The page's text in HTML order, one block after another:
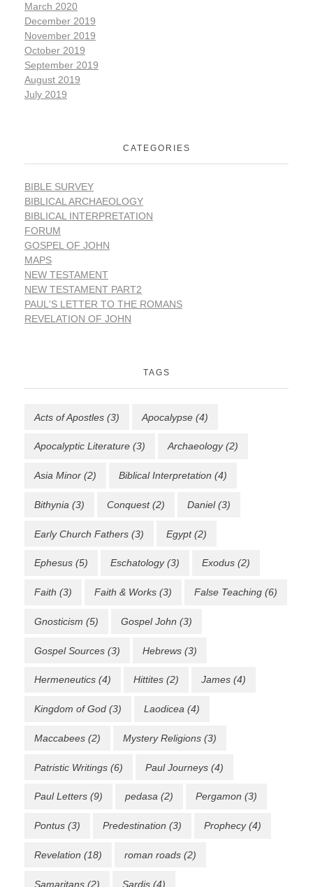
March 2020
December 2019
November 2019
October 2019
September 2019
August 2019
July 2019
CATEGORIES
BIBLE SURVEY
BIBLICAL ARCHAEOLOGY
BIBLICAL INTERPRETATION
FORUM
GOSPEL OF JOHN
MAPS
NEW TESTAMENT
NEW TESTAMENT PART2
PAUL'S LETTER TO THE ROMANS
REVELATION OF JOHN
TAGS
Acts of Apostles (3) Apocalypse (4)
Apocalyptic Literature (3) Archaeology(2)
Asia Minor (2) Biblical Interpretation (4)
Bithynia (3) Conquest(2) Daniel(3)
Early Church Fathers (3) Egypt(2)
Ephesus (5) Eschatology(3) Exodus (2)
Faith (3) Faith & Works (3) False Teaching (6)
Gnosticism (5) Gospel John (3)
Gospel Sources (3) Hebrews (3)
Hermeneutics (4) Hittites (2) James (4)
Kingdom of God (3) Laodicea (4)
Maccabees (2) Mystery Religions (3)
Patristic Writings (6) Paul Journeys (4)
Paul Letters (9) pedasa (2) Pergamon (3)
Pontus (3) Predestination (3) Prophecy(4)
Revelation (18) roman roads (2)
Samaritans (2) Sardis (4)